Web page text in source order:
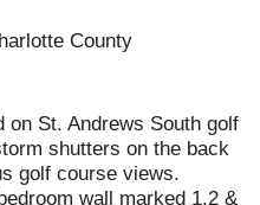
County
on St. Andrews South golf
shutters on the back
golf course views.
wall marked 1,2 &